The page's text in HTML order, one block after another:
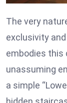
The very
exclusivity
embodies this
unassuming
a simple